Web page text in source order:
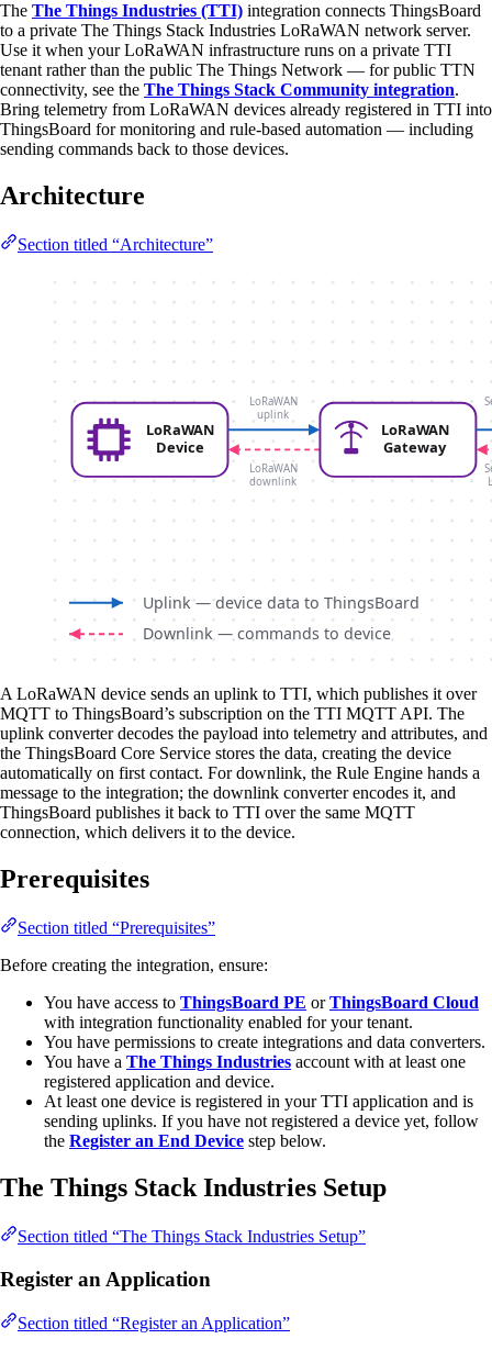
The The Things Industries (TTI) integration connects ThingsBoard
to a private The Things Stack Industries LoRaWAN network server.
Use it when your LoRaWAN infrastructure runs on a private TTI
tenant rather than the public The Things Network — for public TTN
connectivity, see the The Things Stack Community integration.
Bring telemetry from LoRaWAN devices already registered in TTI into
ThingsBoard for monitoring and rule-based automation — including
sending commands back to those devices.
Architecture
Section titled “Architecture”
A LoRaWAN device sends an uplink to TTI, which publishes it over
MQTT to ThingsBoard’s subscription on the TTI MQTT API. The
uplink converter decodes the payload into telemetry and attributes, and
the ThingsBoard Core Service stores the data, creating the device
automatically on first contact. For downlink, the Rule Engine hands a
message to the integration; the downlink converter encodes it, and
ThingsBoard publishes it back to TTI over the same MQTT
connection, which delivers it to the device.
Prerequisites
Section titled “Prerequisites”
Before creating the integration, ensure:
You have access to ThingsBoard PE orThingsBoard Cloud
with integration functionality enabled for your tenant.
You have permissions to create integrations and data converters.
You have a The Things Industries account with at least one
registered application and device.
At least one device is registered in your TTI application and is
sending uplinks. If you have not registered a device yet, follow
the Register an End Device step below.
The Things Stack Industries Setup
Section titled “The Things Stack Industries Setup”
Register an Application
Section titled “Register an Application”